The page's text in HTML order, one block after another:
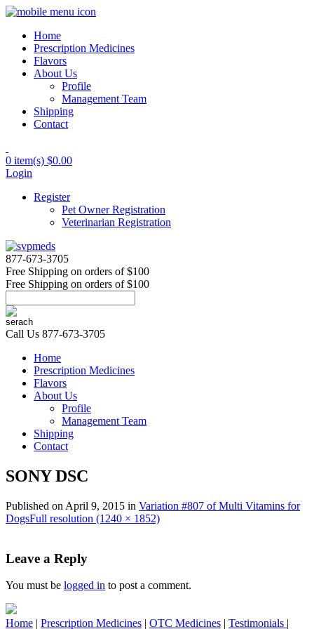
Home
Prescription Medicines
Flavors
About Us
Profile
Management Team
Shipping
Contact
0 item(s) $0.00
Login
Register
Pet Owner Registration
Veterinarian Registration
877-673-3705
Free Shipping on orders of $100
Free Shipping on orders of $100
Call Us 877-673-3705
Home
Prescription Medicines
Flavors
About Us
Profile
Management Team
Shipping
Contact
SONY DSC
Published on April 9, 2015 in Variation #807 of Multi Vitamins for
DogsFull resolution (1240 × 1852)
Leave a Reply
You must be logged in to post a comment.
Home | Prescription Medicines | OTC Medicines | Testimonials |